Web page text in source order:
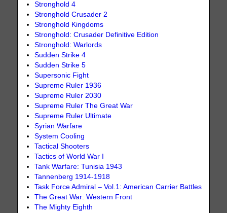
Stronghold 4
Stronghold Crusader 2
Stronghold Kingdoms
Stronghold: Crusader Definitive Edition
Stronghold: Warlords
Sudden Strike 4
Sudden Strike 5
Supersonic Fight
Supreme Ruler 1936
Supreme Ruler 2030
Supreme Ruler The Great War
Supreme Ruler Ultimate
Syrian Warfare
System Cooling
Tactical Shooters
Tactics of World War I
Tank Warfare: Tunisia 1943
Tannenberg 1914-1918
Task Force Admiral – Vol.1: American Carrier Battles
The Great War: Western Front
The Mighty Eighth